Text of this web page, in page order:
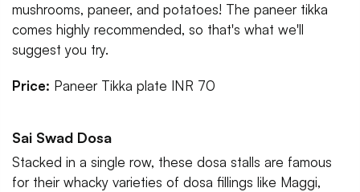
mushrooms, paneer, and potatoes! The paneer tikka
comes highly recommended, so that's what we'll
suggest you try.
Price: Paneer Tikka plate INR 70
Sai Swad Dosa
Stacked in a single row, these dosa stalls are famous
for their whacky varieties of dosa fillings like Maggi,